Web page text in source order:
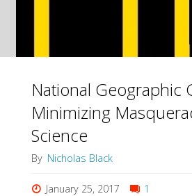
National Geographic
Minimizing
Science
By Nicholas Black
January 25, 2017 1